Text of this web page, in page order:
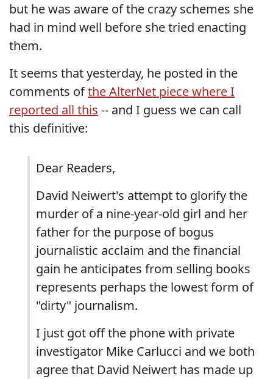
but he was aware of the crazy schemes she
had in mind well before she tried enacting
them.
It seems that yesterday, he posted in the
comments ofthe AlterNet piece where I
reported all this -- and I guess we can call
this definitive:
Dear Readers,
David Neiwert's attempt to glorify the
murder of a nine-year-old girl and her
father for the purpose of bogus
journalistic acclaim and the financial
gain he anticipates from selling books
represents perhaps the lowest form of
"dirty" journalism.
I just got off the phone with private
investigator Mike Carlucci and we both
agree that David Neiwert has made up